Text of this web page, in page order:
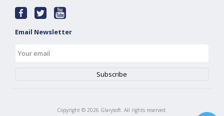
Email Newsletter
Copyright © 2026 Glarysoft. All rights reserved.